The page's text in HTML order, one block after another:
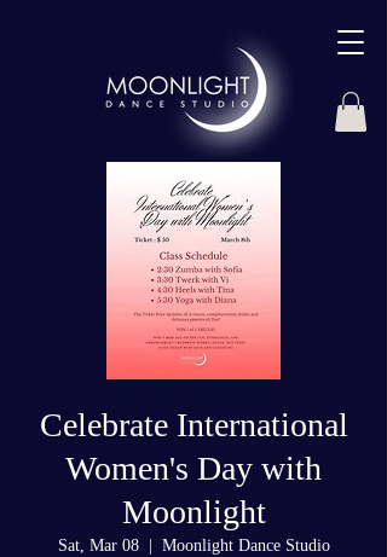
Celebrate International
Women's Day with
Moonlight
Sat, Mar 08
  |
Moonlight Dance Studio